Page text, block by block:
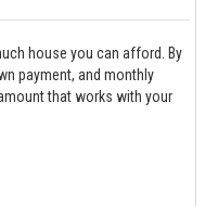
house you can afford. By
payment, and monthly
that works with your